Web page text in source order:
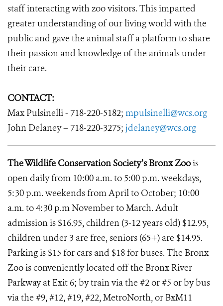
staff interacting with zoo visitors. This imparted
greater understanding of our living world with the
public and gave the animal staff a platform to share
their passion and knowledge of the animals under
their care.
CONTACT:
Max Pulsinelli - 718-220-5182; mpulsinelli@wcs.org
John Delaney – 718-220-3275; jdelaney@wcs.org
The Wildlife Conservation Society’s Bronx Zoois
open daily from 10:00 a.m. to 5:00 p.m. weekdays,
5:30 p.m. weekends from April to October; 10:00
a.m. to 4:30 p.m November to March. Adult
admission is $16.95, children (3-12 years old) $12.95,
children under 3 are free, seniors (65+) are $14.95.
Parking is $15 for cars and $18 for buses. The Bronx
Zoo is conveniently located off the Bronx River
Parkway at Exit 6; by train via the #2 or #5 or by bus
via the #9, #12, #19, #22, MetroNorth, or BxM11